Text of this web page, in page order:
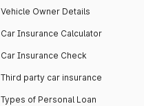
Vehicle Owner Details
Car Insurance Calculator
Car Insurance Check
Third party car insurance
Types of Personal Loan